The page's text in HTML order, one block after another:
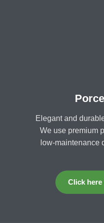
Elegant and
We use premium
low-maintenance
Click